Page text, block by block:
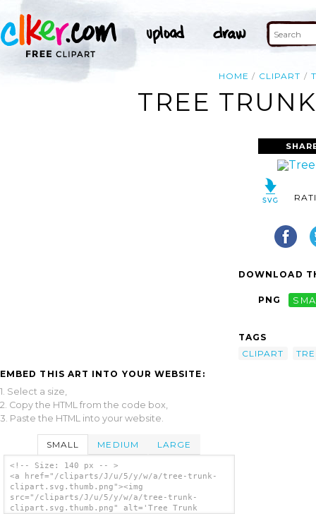
HOME CLIPART
TREE
EMBED THIS ART INTO YOUR WEBSITE:
1. Select a size,
2. Copy the HTML from the code box,
3. Paste the HTML into your website.
SMALL MEDIUM LARGE
<!-- Size: 140 px -- >
<a href="/cliparts/J/u/5/y/w/a/tree-trunk-
clipart.svg.thumb.png"><img
src="/cliparts/J/u/5/y/w/a/tree-trunk-
clipart.svg.thumb.png" alt='Tree Trunk
DOWNLOAD
PNG
TAGS
CLIPART